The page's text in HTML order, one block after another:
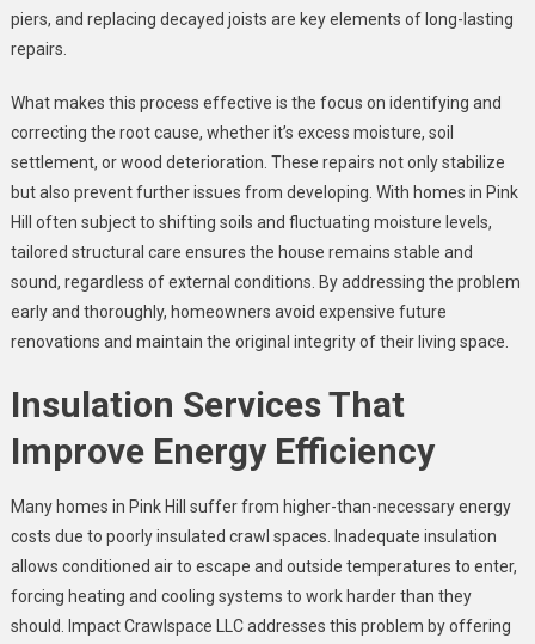
piers, and replacing decayed joists are key elements of long-lasting
repairs.
What makes this process effective is the focus on identifying and
correcting the root cause, whether it’s excess moisture, soil
settlement, or wood deterioration. These repairs not only stabilize
but also prevent further issues from developing. With homes in Pink
Hill often subject to shifting soils and fluctuating moisture levels,
tailored structural care ensures the house remains stable and
sound, regardless of external conditions. By addressing the problem
early and thoroughly, homeowners avoid expensive future
renovations and maintain the original integrity of their living space.
Insulation Services That
Improve Energy Efficiency
Many homes in Pink Hill suffer from higher-than-necessary energy
costs due to poorly insulated crawl spaces. Inadequate insulation
allows conditioned air to escape and outside temperatures to enter,
forcing heating and cooling systems to work harder than they
should. Impact Crawlspace LLC addresses this problem by offering